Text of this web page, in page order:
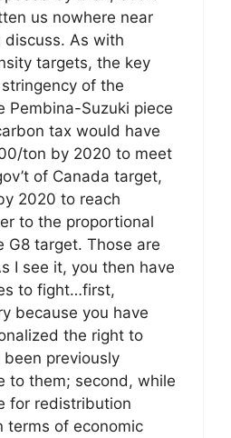
us nowhere near
As with
targets, the key
of the
Pembina-Suzuki piece
tax would have
ton by 2020 to meet
of Canada target,
2020 to reach
to the proportional
G8 target. Those are
I see it, you then have
to fight…first,
because you have
the right to
previously
to them; second, while
for redistribution
terms of economic